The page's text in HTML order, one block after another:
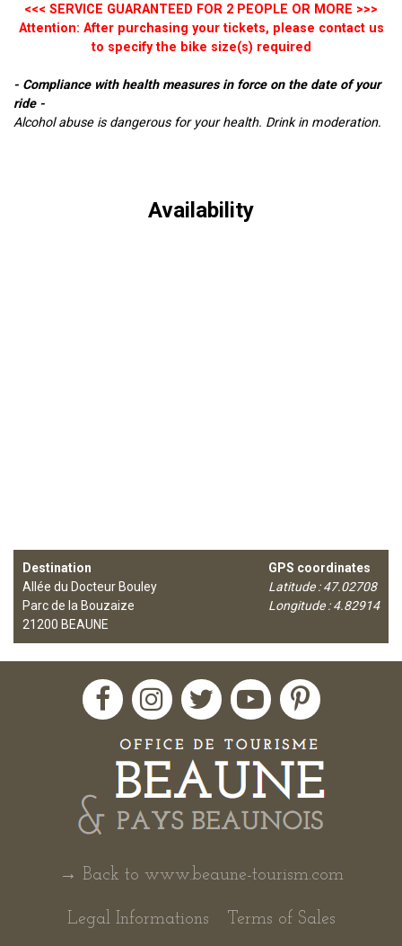
<<< SERVICE GUARANTEED FOR 2 PEOPLE OR MORE >>>
Attention: After purchasing your tickets, please contact us
to specify the bike size(s) required
- Compliance with health measures in force on the date of your
ride -
Alcohol abuse is dangerous for your health. Drink in moderation.
Availability
Destination
Allée du Docteur Bouley
Parc de la Bouzaize
21200 BEAUNE
GPS coordinates
Latitude : 47.02708
Longitude : 4.82914
→ Back to www.beaune-tourism.com
Legal Informations Terms of Sales